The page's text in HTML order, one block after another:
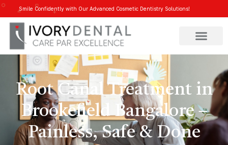
Smile Confidently with Our Advanced Cosmetic Dentistry Solutions!
Root Canal Treatment in
Brookefield Bangalore –
Painless, Safe & Done